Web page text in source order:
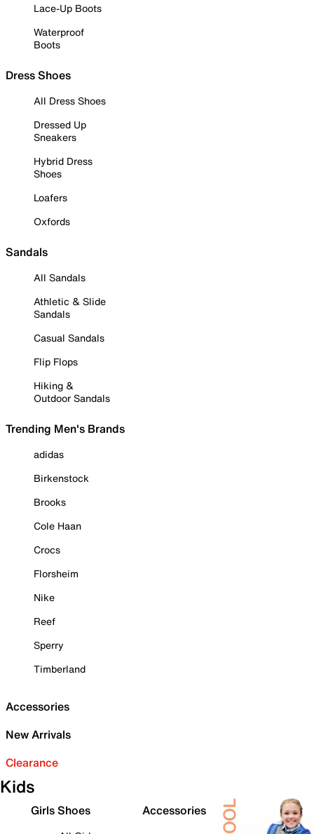
Lace-Up Boots
Waterproof
Boots
Dress Shoes
All Dress Shoes
Dressed Up
Sneakers
Hybrid Dress
Shoes
Loafers
Oxfords
Sandals
All Sandals
Athletic & Slide
Sandals
Casual Sandals
Flip Flops
Hiking &
Outdoor Sandals
Trending Men's Brands
adidas
Birkenstock
Brooks
Cole Haan
Crocs
Florsheim
Nike
Reef
Sperry
Timberland
Accessories
New Arrivals
Clearance
Kids
Girls Shoes
Accessories